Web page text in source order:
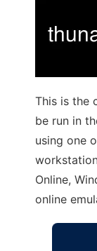
This is the
be run in
using one
Online,
online